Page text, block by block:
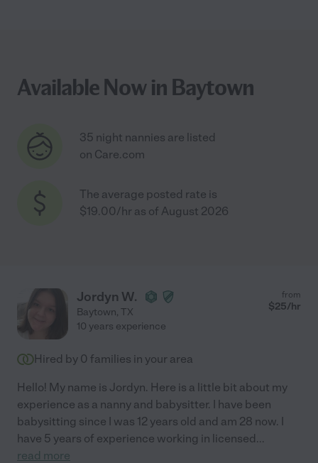
Available Now in Baytown
35 night nannies are listed
on Care.com
The average posted rate is
$19.00/hr as of August 2026
Jordyn W.
Baytown, TX
from
$25/hr
10 years experience
Hired by 0 families in your area
Hello! My name is Jordyn. Here is a little bit about my
experience as a nanny and babysitter. I have been
babysitting since I was 12 years old and am 28 now. I
have 5 years of experience working in licensed...
read more